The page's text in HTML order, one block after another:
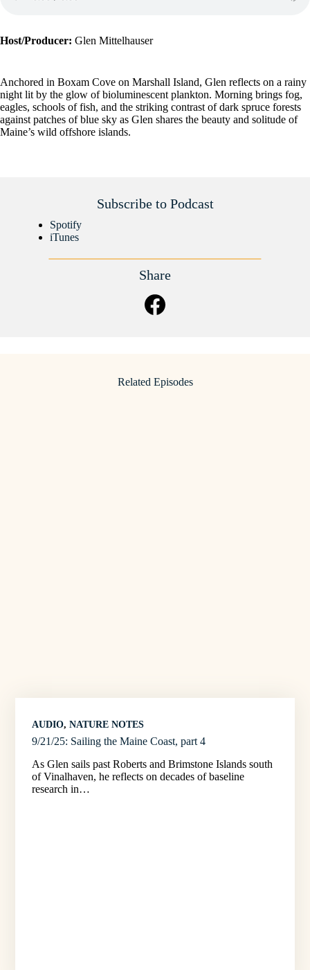
Host/Producer: Glen Mittelhauser
Anchored in Boxam Cove on Marshall Island, Glen reflects on a rainy
night lit by the glow of bioluminescent plankton. Morning brings fog,
eagles, schools of fish, and the striking contrast of dark spruce forests
against patches of blue sky as Glen shares the beauty and solitude of
Maine’s wild offshore islands.
Subscribe to Podcast
Spotify
iTunes
Share
Related Episodes
AUDIO, NATURE NOTES
9/21/25: Sailing the Maine Coast, part 4
As Glen sails past Roberts and Brimstone Islands south
of Vinalhaven, he reflects on decades of baseline
research in…